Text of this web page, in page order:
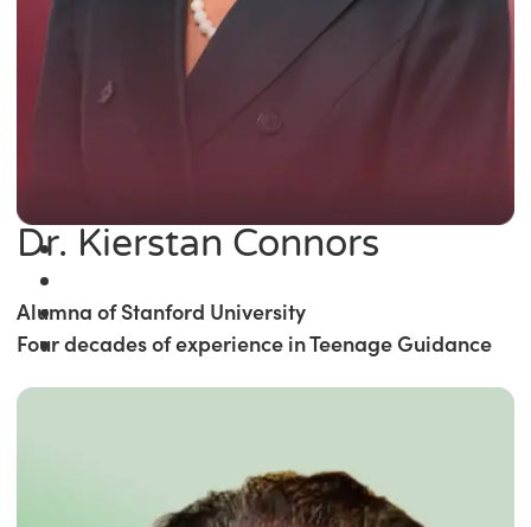
Dr. Kierstan Connors
Alumna of Stanford University
Four decades of experience in Teenage Guidance